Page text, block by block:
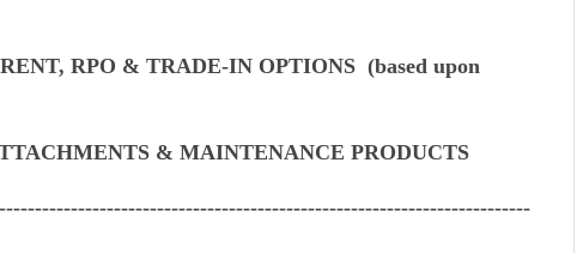
RPO & TRADE-IN OPTIONS (based upon
& MAINTENANCE PRODUCTS